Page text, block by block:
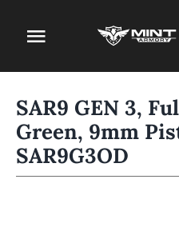
content
Toggle
Navigation
Firearm Store
Magazines
SAR9 GEN 3,
Green, 9mm
SAR9G3OD